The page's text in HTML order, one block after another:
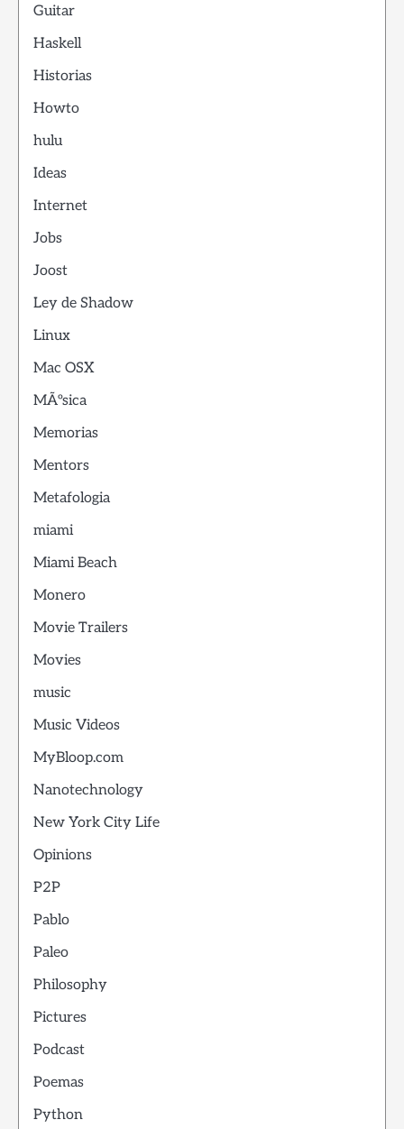
Guitar
Haskell
Historias
Howto
hulu
Ideas
Internet
Jobs
Joost
Ley de Shadow
Linux
Mac OSX
MÃºsica
Memorias
Mentors
Metafologia
miami
Miami Beach
Monero
Movie Trailers
Movies
music
Music Videos
MyBloop.com
Nanotechnology
New York City Life
Opinions
P2P
Pablo
Paleo
Philosophy
Pictures
Podcast
Poemas
Python